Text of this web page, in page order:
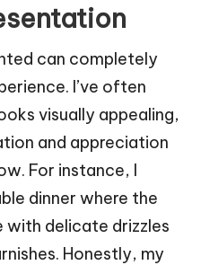
can completely
I’ve often
visually appealing,
and appreciation
For instance, I
dinner where the
with delicate drizzles
Honestly, my